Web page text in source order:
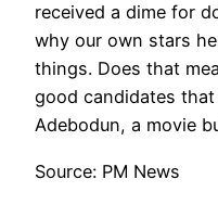
received a dime for
why our own stars
things. Does that
good candidates that
Adebodun, a movie
Source: PM News